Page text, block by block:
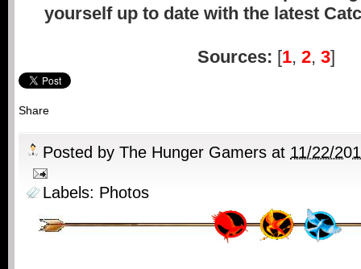
yourself up to date with the latest
Sources: [1, 2, 3]
Share
Posted by The Hunger Gamers at 11/22/
Labels: Photos